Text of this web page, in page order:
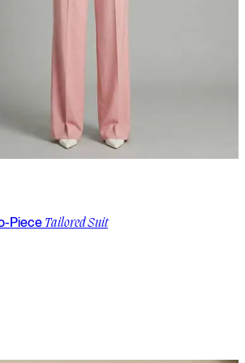
Piece Tailored Suit